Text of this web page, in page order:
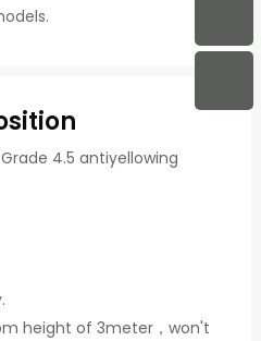
Grade 4.5 antiyellowing
height of 3meter，won't